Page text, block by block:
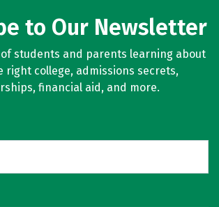
to Our Newsletter
students and parents learning about
right college, admissions secrets,
financial aid, and more.